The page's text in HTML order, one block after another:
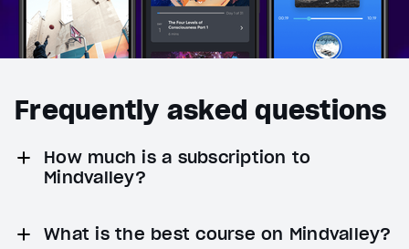
Frequently asked questions
How much is a subscription to
Mindvalley?
What is the best course on Mindvalley?